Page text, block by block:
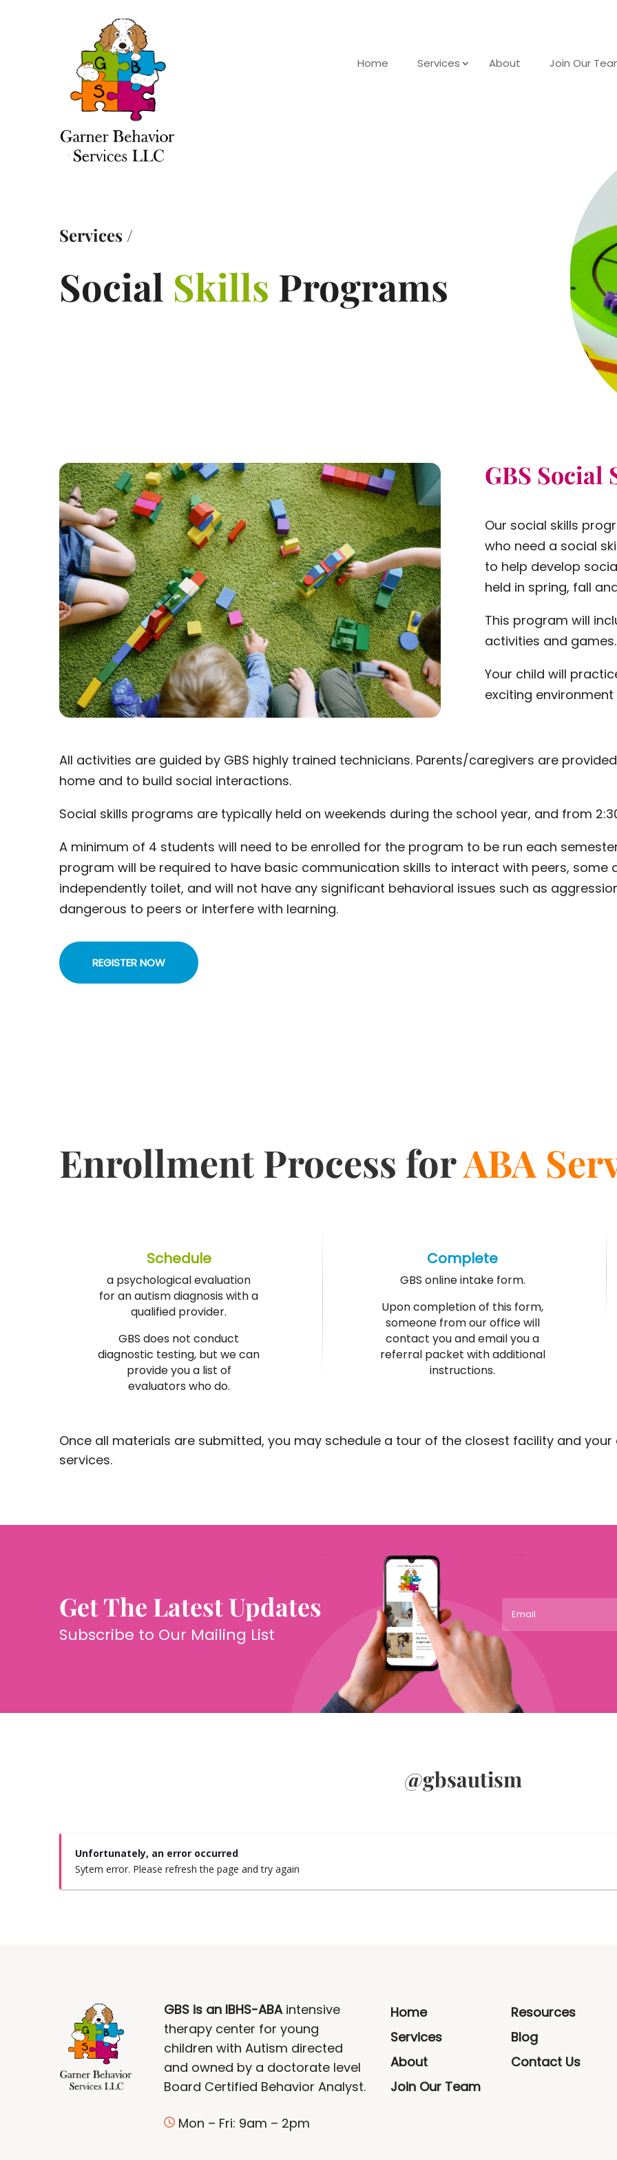
Home Services About Join Our
Services /
Social Skills Programs
GBS
Our social skills
who need a social
to help develop
held in spring, fall
This program will
activities and games.
Your child will
exciting environment
All activities are guided by GBS highly trained technicians. Parents/caregivers are
home and to build social interactions.
Social skills programs are typically held on weekends during the school year, and from
A minimum of 4 students will need to be enrolled for the program to be run each
program will be required to have basic communication skills to interact with peers, some
independently toilet, and will not have any significant behavioral issues such as
dangerous to peers or interfere with learning.
REGISTER NOW
Enrollment Process forABA
Schedule
a psychological evaluation
for an autism diagnosis with a
qualified provider.
GBS does not conduct
diagnostic testing, but we can
provide you a list of
evaluators who do.
Complete
GBS online intake form.
Upon completion of this form,
someone from our office will
contact you and email you a
referral packet with additional
instructions.
Once all materials are submitted, you may schedule a tour of the closest facility and
services.
Get The Latest Updates
Subscribe to Our Mailing List
@gbsautism
Unfortunately, an error occurred
Sytem error. Please refresh the page and try again
GBS is an IBHS-ABAintensive
therapy center for young
children with Autism directed
and owned by a doctorate level
Board Certified Behavior Analyst.
Mon – Fri: 9am – 2pm
Home
Services
About
Join Our Team
Resources
Blog
Contact Us